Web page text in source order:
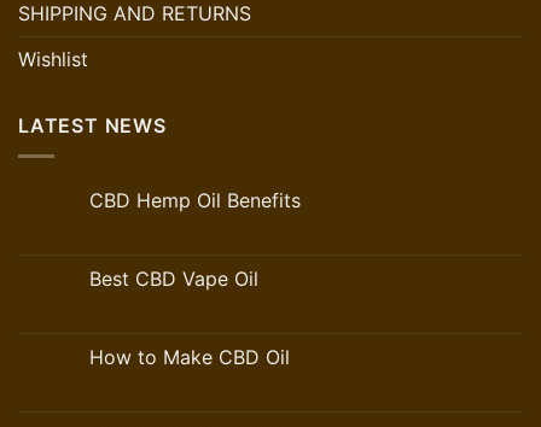
SHIPPING AND RETURNS
Wishlist
LATEST NEWS
CBD Hemp Oil Benefits
Best CBD Vape Oil
How to Make CBD Oil